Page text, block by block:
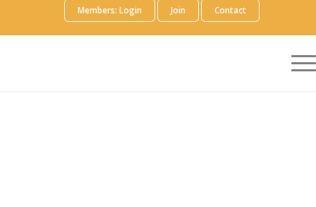
Members: Login Join Contact